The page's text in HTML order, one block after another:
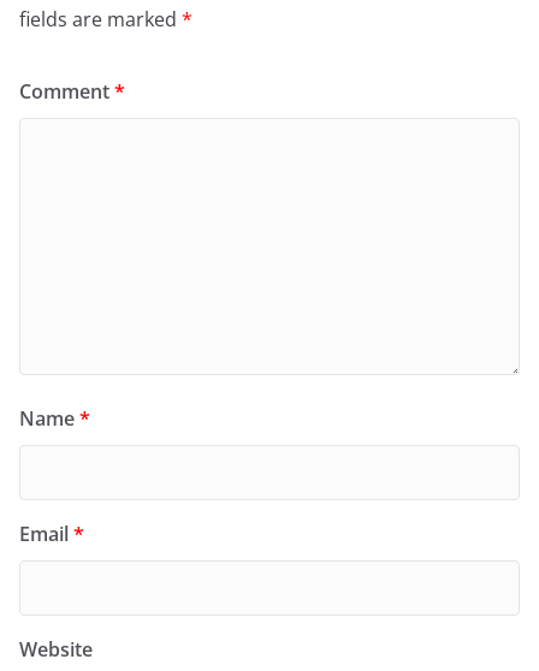
fields are marked *
Comment*
Name*
Email*
Website